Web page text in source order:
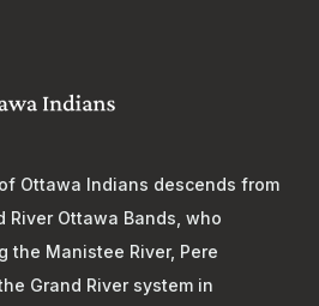
Ottawa Indians descends from
River Ottawa Bands, who
the Manistee River, Pere
Grand River system in